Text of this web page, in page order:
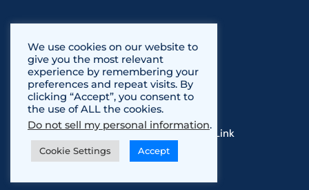
Copyright 2021-2024Fundi Link
Powered byFuli Africa
We use cookies on our website to
give you the most relevant
experience by remembering your
preferences and repeat visits. By
clicking “Accept”, you consent to
the use of ALL the cookies.
Do not sell my personal information.
Cookie Settings Accept